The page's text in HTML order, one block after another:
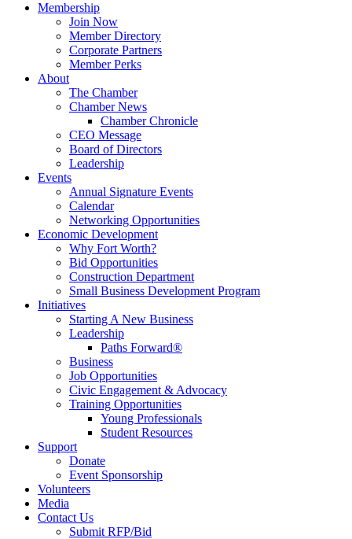
Membership
Join Now
Member Directory
Corporate Partners
Member Perks
About
The Chamber
Chamber News
Chamber Chronicle
CEO Message
Board of Directors
Leadership
Events
Annual Signature Events
Calendar
Networking Opportunities
Economic Development
Why Fort Worth?
Bid Opportunities
Construction Department
Small Business Development Program
Initiatives
Starting A New Business
Leadership
Paths Forward®
Business
Job Opportunities
Civic Engagement & Advocacy
Training Opportunities
Young Professionals
Student Resources
Support
Donate
Event Sponsorship
Volunteers
Media
Contact Us
Submit RFP/Bid